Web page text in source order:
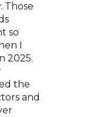
Those
so
I
2025.
the
and